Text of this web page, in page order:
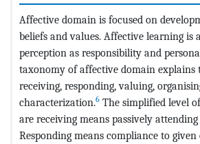
Affective domain is focused on
beliefs and values. Affective learning is
perception as responsibility and
taxonomy of affective domain explains
receiving, responding, valuing,
characterization.6 The simplified level
are receiving means passively
Responding means compliance to